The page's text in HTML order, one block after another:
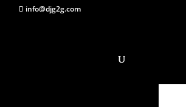
info@djg2g.com